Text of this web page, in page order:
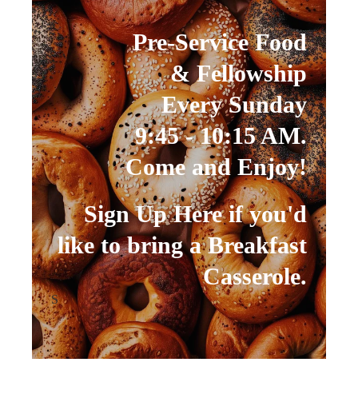
Pre-Service Food
& Fellowship
Every Sunday
9:45 - 10:15 AM.
Come and Enjoy!
Sign Up Here if you'd
like to bring a Breakfast
Casserole.
S